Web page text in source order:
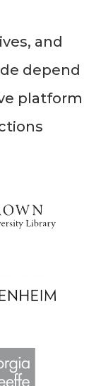
and
depend
platform